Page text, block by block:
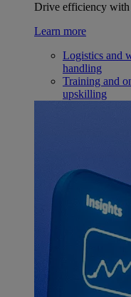
Drive efficiency with
Learn more
Logistics and
handling
Training and
upskilling